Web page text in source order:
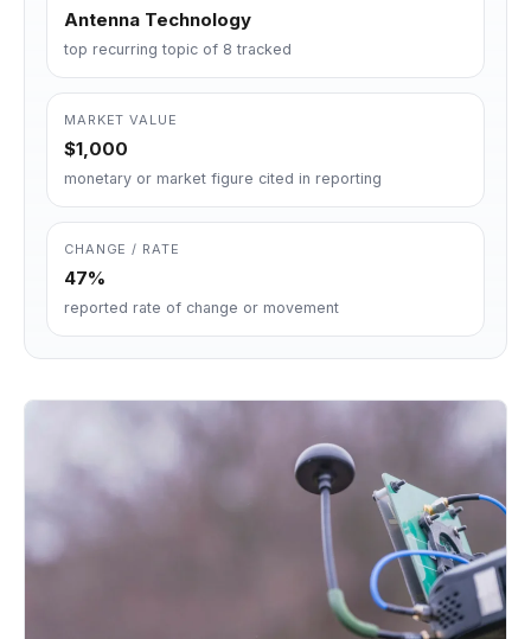
Antenna Technology
top recurring topic of 8 tracked
MARKET VALUE
$1,000
monetary or market figure cited in reporting
CHANGE / RATE
47%
reported rate of change or movement